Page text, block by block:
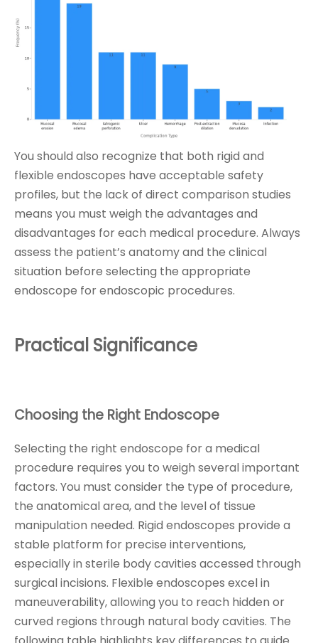
You should also recognize that both rigid and
flexible endoscopes have acceptable safety
profiles, but the lack of direct comparison studies
means you must weigh the advantages and
disadvantages for each medical procedure. Always
assess the patient’s anatomy and the clinical
situation before selecting the appropriate
endoscope for endoscopic procedures.
Practical Significance
Choosing the Right Endoscope
Selecting the right endoscope for a medical
procedure requires you to weigh several important
factors. You must consider the type of procedure,
the anatomical area, and the level of tissue
manipulation needed. Rigid endoscopes provide a
stable platform for precise interventions,
especially in sterile body cavities accessed through
surgical incisions. Flexible endoscopes excel in
maneuverability, allowing you to reach hidden or
curved regions through natural body cavities. The